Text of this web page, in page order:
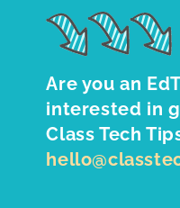
Are you an
interested in
Class Tech